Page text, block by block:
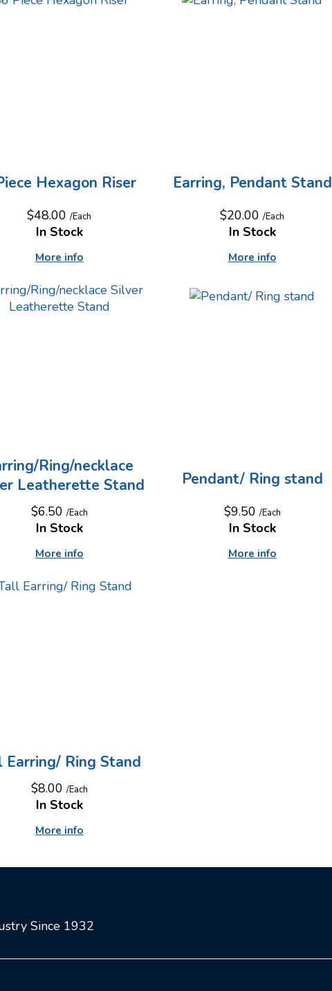
Hexagon Riser
$48.00/Each
More info
In Stock
Earring, Pendant Stand
$20.00 /Each
More info
In Stock
Ring/necklace
Leatherette Stand
$6.50 /Each
More info
In Stock
Pendant/ Ring stand
$9.50 /Each
More info
In Stock
Earring/ Ring Stand
$8.00 /Each
More info
In Stock
Since 1932